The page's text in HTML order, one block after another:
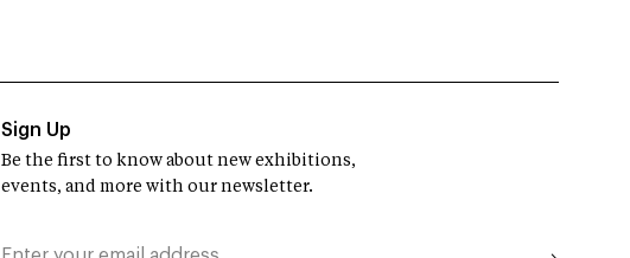
Sign Up
Be the first to know about new exhibitions,
events, and more with our newsletter.